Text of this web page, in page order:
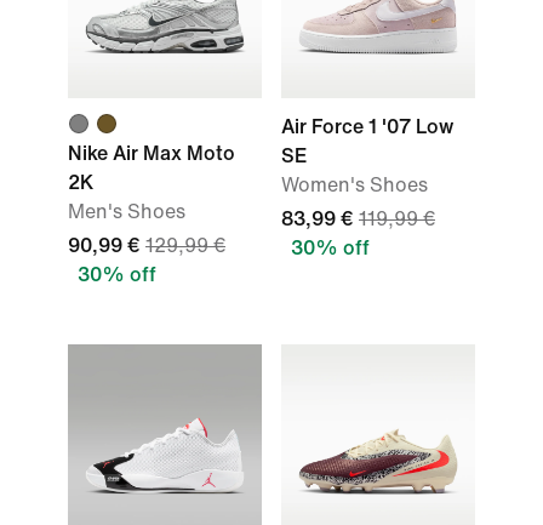
Nike Air Max Moto
2K
Men's Shoes
90,99 € 129,99 €
30% off
Air Force 1 '07 Low
SE
Women's Shoes
83,99 € 119,99 €
30% off